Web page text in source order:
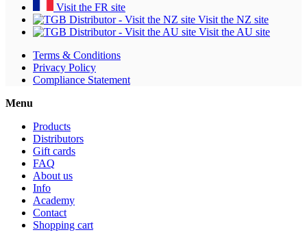
Visit the FR site
Visit the NZ site
Visit the AU site
Terms & Conditions
Privacy Policy
Compliance Statement
Menu
Products
Distributors
Gift cards
FAQ
About us
Info
Academy
Contact
Shopping cart